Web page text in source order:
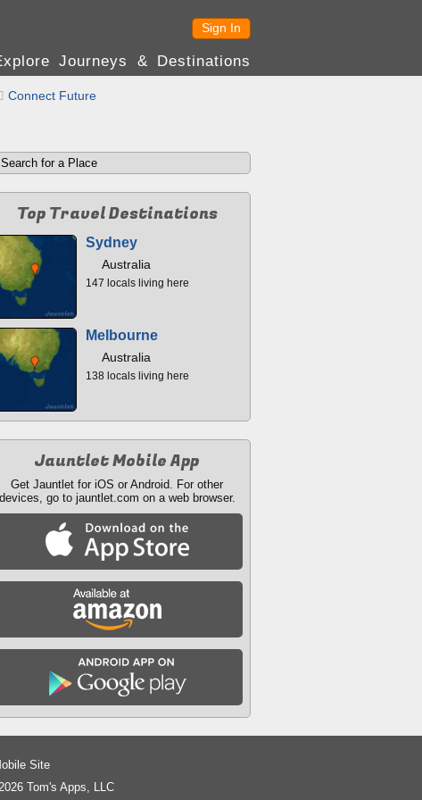
Sign In
Journeys & Destinations
Connect Future
Top Travel Destinations
Sydney
Australia
147 locals living here
Melbourne
Australia
138 locals living here
Jauntlet Mobile App
Get Jauntlet for iOS or Android. For other
devices, go to jauntlet.com on a web browser.
Site
Tom's Apps, LLC